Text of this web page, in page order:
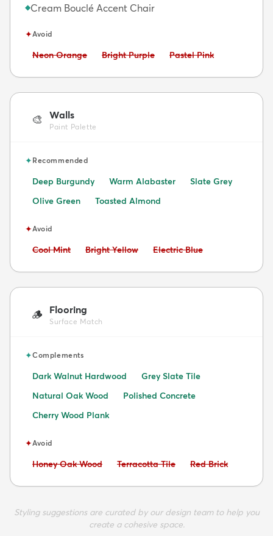
◆Cream Bouclé Accent Chair
✦Avoid
Avoid:
Neon Orange Avoid:
Bright Purple Avoid:
Pastel Pink
🎨 Walls
Paint Palette
✦Recommended
Deep Burgundy Warm Alabaster
Slate Grey
Olive Green
Toasted Almond
✦Avoid
Avoid:
Cool Mint Avoid:
Bright Yellow Avoid:
Electric Blue
🪵 Flooring
Surface Match
✦Complements
Dark Walnut Hardwood
Grey Slate Tile
Natural Oak Wood
Polished Concrete
Cherry Wood Plank
✦Avoid
Avoid:
Honey Oak Wood Avoid:
Terracotta Tile Avoid:
Red Brick
Styling suggestions are curated by our design team to help you
create a cohesive space.